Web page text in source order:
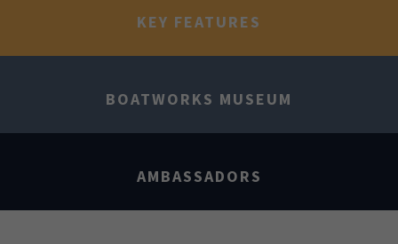
KEY FEATURES
BOATWORKS MUSEUM
AMBASSADORS